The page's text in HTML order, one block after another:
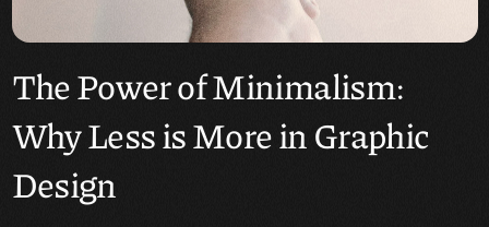
The Power of Minimalism:
Why Less is More in Graphic
Design